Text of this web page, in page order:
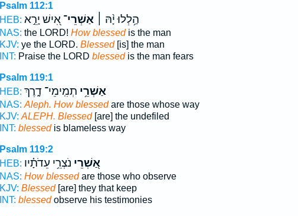
Psalm 112:1
HEB:
הַ֥לְלוּ יָ֨הּ ׀אַשְׁרֵי־אִ֭ישׁ יָרֵ֣א
NAS: the LORD! How blessedis the man
KJV: ye the LORD. Blessed[is] the man
INT: Praise the LORD blessedis the man fears
Psalm 119:1
HEB:
אַשְׁרֵ֥י תְמִֽימֵי־ דָ֑רֶךְ
NAS: Aleph. How blessedare those whose way
KJV: ALEPH. Blessed[are] the undefiled
INT: blessedis blameless way
Psalm 119:2
HEB:
אַ֭שְׁרֵי נֹצְרֵ֥י עֵדֹתָ֗יו
NAS: How blessedare those who observe
KJV: Blessed[are] they that keep
INT: blessedobserve his testimonies